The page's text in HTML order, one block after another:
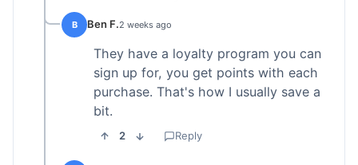
B Ben F.2 weeks ago
They have a loyalty program you can
sign up for, you get points with each
purchase. That's how I usually save a
bit.
2 Reply